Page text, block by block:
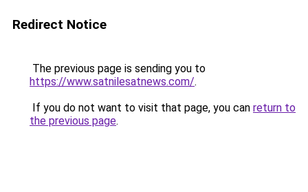
Redirect Notice
The previous page is sending you to
https://www.satnilesatnews.com/.
If you do not want to visit that page, you can return to
the previous page.